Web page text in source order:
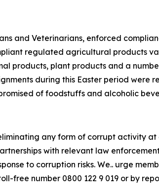
and Veterinarians, enforced
regulated agricultural products
products, plant products and a
during this Easter period were
of foodstuffs and alcoholic
any form of corrupt activity at
with relevant law
to corruption risks. We.. urge
free number 0800 122 9 019 or by